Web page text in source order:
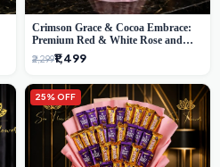
Crimson Grace & Cocoa Embrace:
Premium Red & White Rose and
Chocolate Bouquet - Delhi's Best
Local Florist
₹2,299₹1,499
25% OFF